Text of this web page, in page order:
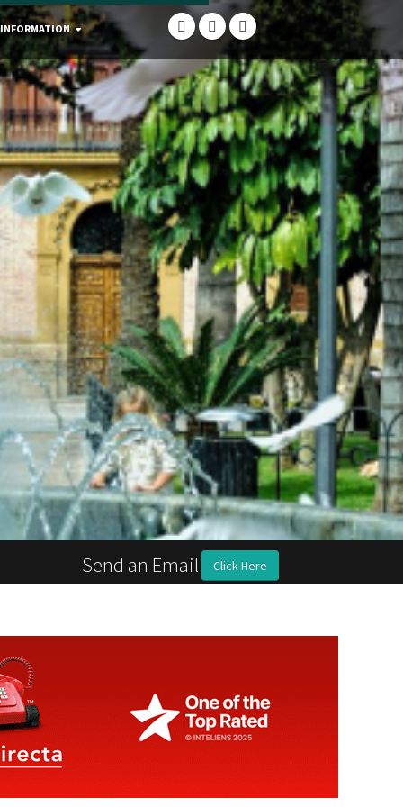
Send an Email Click Here